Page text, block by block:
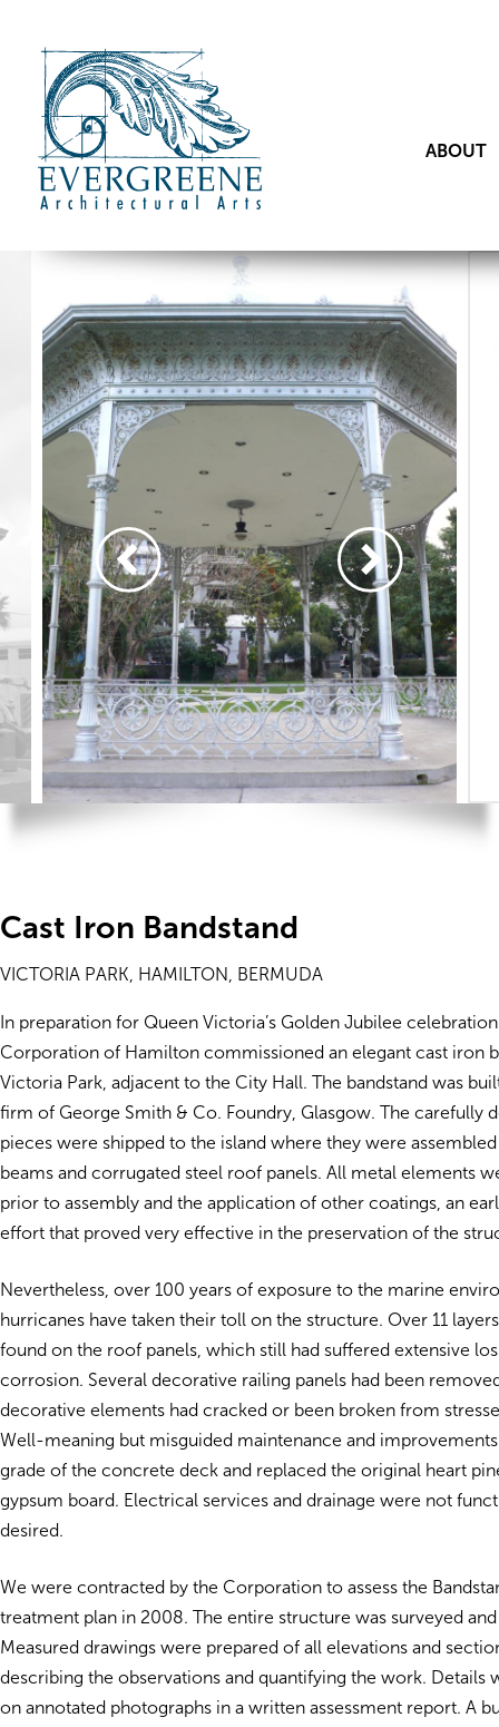
ABOUT
Cast Iron Bandstand
VICTORIA PARK, HAMILTON, BERMUDA
In preparation for Queen Victoria’s Golden Jubilee
Corporation of Hamilton commissioned an elegant cast iron
Victoria Park, adjacent to the City Hall. The bandstand was
firm of George Smith & Co. Foundry, Glasgow. The carefully
pieces were shipped to the island where they were
beams and corrugated steel roof panels. All metal elements
prior to assembly and the application of other coatings, an
effort that proved very effective in the preservation of the
Nevertheless, over 100 years of exposure to the marine
hurricanes have taken their toll on the structure. Over 11
found on the roof panels, which still had suffered extensive
corrosion. Several decorative railing panels had been
decorative elements had cracked or been broken from
Well-meaning but misguided maintenance and
grade of the concrete deck and replaced the original heart
gypsum board. Electrical services and drainage were not
desired.
We were contracted by the Corporation to assess the
treatment plan in 2008. The entire structure was surveyed
Measured drawings were prepared of all elevations and
describing the observations and quantifying the work. Details
on annotated photographs in a written assessment report. A